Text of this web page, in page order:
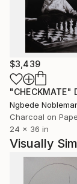
$3,439
"CHECKMATE"
Ngbede
Charcoal on
24 x 36 in
Visually